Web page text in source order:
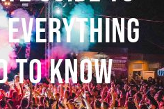
Everything
to Know